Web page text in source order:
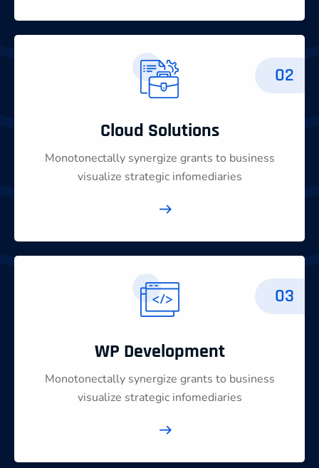
02
Cloud Solutions
Monotonectally synergize grants to business
visualize strategic infomediaries
03
WP Development
Monotonectally synergize grants to business
visualize strategic infomediaries